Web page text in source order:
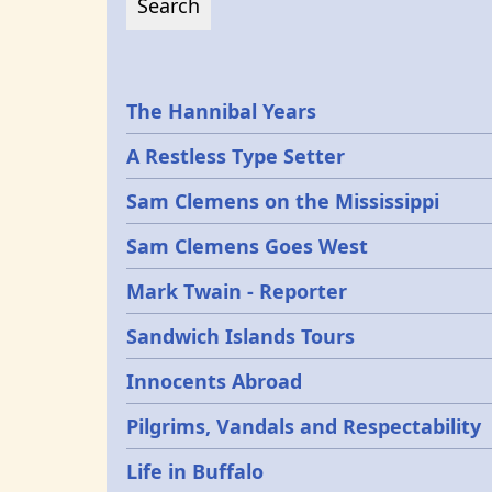
Epochs
The Hannibal Years
A Restless Type Setter
Sam Clemens on the Mississippi
Sam Clemens Goes West
Mark Twain - Reporter
Sandwich Islands Tours
Innocents Abroad
Pilgrims, Vandals and Respectability
Life in Buffalo